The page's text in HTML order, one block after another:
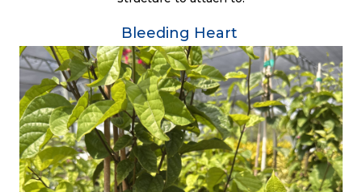
Bleeding Heart